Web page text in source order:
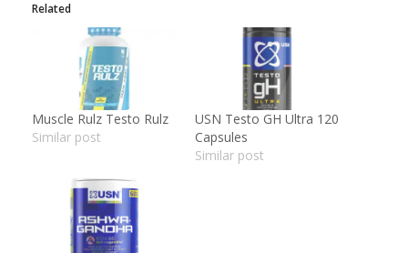
Related
Muscle Rulz Testo Rulz
Similar post
USN Testo GH Ultra 120
Capsules
Similar post